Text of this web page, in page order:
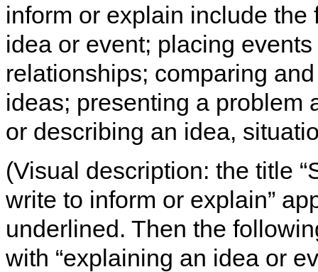
inform or explain include
idea or event; placing
relationships; comparing
ideas; presenting a problem
or describing an idea,
(Visual description: the title
write to inform or explain”
underlined. Then the
with “explaining an idea or